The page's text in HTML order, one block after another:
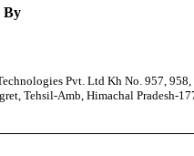
By
Pvt. Ltd Kh No. 957,
Tehsil-Amb, Himachal Pradesh-